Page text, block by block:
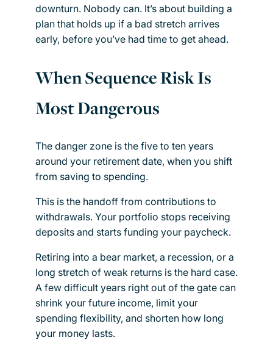
downturn. Nobody can. It’s about building a
plan that holds up if a bad stretch arrives
early, before you’ve had time to get ahead.
When Sequence Risk Is
Most Dangerous
The danger zone is the five to ten years
around your retirement date, when you shift
from saving to spending.
This is the handoff from contributions to
withdrawals. Your portfolio stops receiving
deposits and starts funding your paycheck.
Retiring into a bear market, a recession, or a
long stretch of weak returns is the hard case.
A few difficult years right out of the gate can
shrink your future income, limit your
spending flexibility, and shorten how long
your money lasts.